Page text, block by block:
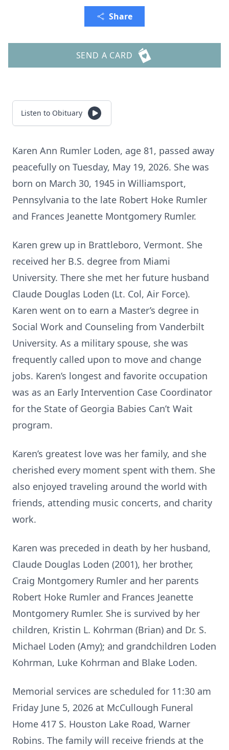
Share
SEND A CARD
Listen to Obituary
Karen Ann Rumler Loden, age 81, passed away
peacefully on Tuesday, May 19, 2026. She was
born on March 30, 1945 in Williamsport,
Pennsylvania to the late Robert Hoke Rumler
and Frances Jeanette Montgomery Rumler.
Karen grew up in Brattleboro, Vermont. She
received her B.S. degree from Miami
University. There she met her future husband
Claude Douglas Loden (Lt. Col, Air Force).
Karen went on to earn a Master’s degree in
Social Work and Counseling from Vanderbilt
University. As a military spouse, she was
frequently called upon to move and change
jobs. Karen’s longest and favorite occupation
was as an Early Intervention Case Coordinator
for the State of Georgia Babies Can’t Wait
program.
Karen’s greatest love was her family, and she
cherished every moment spent with them. She
also enjoyed traveling around the world with
friends, attending music concerts, and charity
work.
Karen was preceded in death by her husband,
Claude Douglas Loden (2001), her brother,
Craig Montgomery Rumler and her parents
Robert Hoke Rumler and Frances Jeanette
Montgomery Rumler. She is survived by her
children, Kristin L. Kohrman (Brian) and Dr. S.
Michael Loden (Amy); and grandchildren Loden
Kohrman, Luke Kohrman and Blake Loden.
Memorial services are scheduled for 11:30 am
Friday June 5, 2026 at McCullough Funeral
Home 417 S. Houston Lake Road, Warner
Robins. The family will receive friends at the